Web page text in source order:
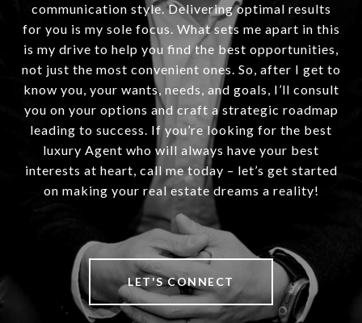
communication style. Delivering optimal results
for you is my sole focus. What sets me apart in this
is my drive to help you find the best opportunities,
not just the most convenient ones. So, after I get to
know you, your wants, needs, and goals, I’ll consult
you on your options and craft a strategic roadmap
leading to success. If you’re looking for the best
luxury Agent who will always have your best
interests at heart, call me today – let’s get started
on making your real estate dreams a reality!
LET'S CONNECT